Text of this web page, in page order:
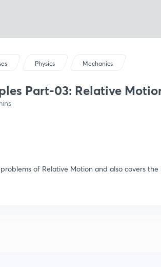
Physics Mechanics
Part-03: Relative
of Relative Motion and also covers